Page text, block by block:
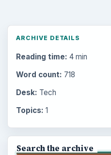
ARCHIVE DETAILS
Reading time: 4 min
Word count: 718
Desk: Tech
Topics: 1
Search the archive